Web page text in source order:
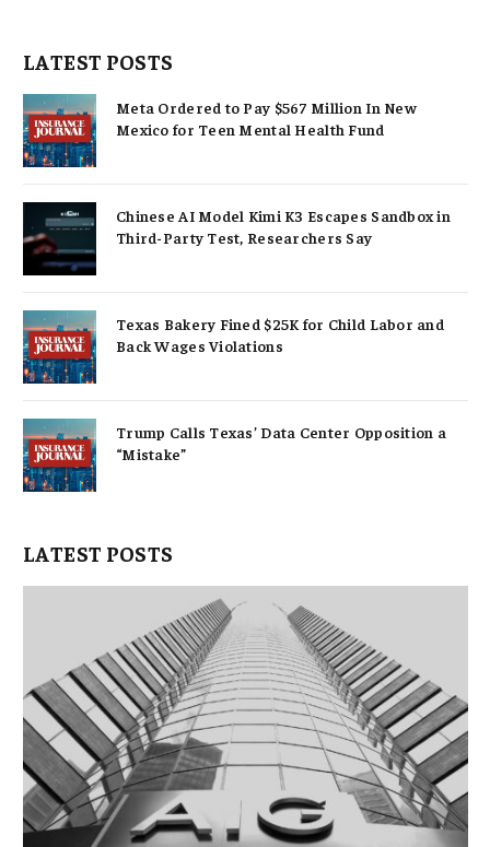
LATEST POSTS
Meta Ordered to Pay $567 Million In New
Mexico for Teen Mental Health Fund
Chinese AI Model Kimi K3 Escapes Sandbox in
Third-Party Test, Researchers Say
Texas Bakery Fined $25K for Child Labor and
Back Wages Violations
Trump Calls Texas’ Data Center Opposition a
“Mistake”
LATEST POSTS